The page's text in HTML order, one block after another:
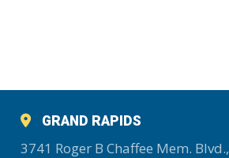
GRAND RAPIDS
3741 Roger B Chaffee Mem. Blvd.,